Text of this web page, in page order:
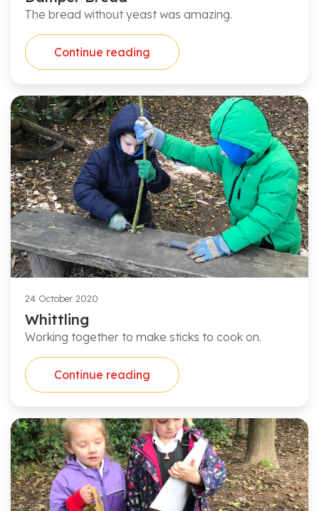
The bread without yeast was amazing.
Continue reading
24 October 2020
Whittling
Working together to make sticks to cook on.
Continue reading